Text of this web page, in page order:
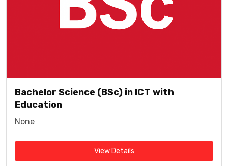
Bachelor Science (BSc) in ICT with
Education
None
View Details